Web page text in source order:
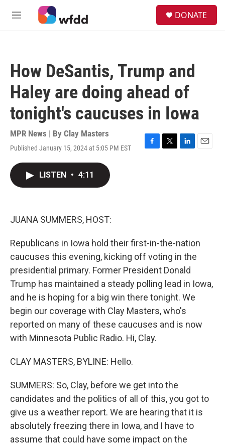
Skip to main content
M
DONATE
How DeSantis, Trump and
Haley are doing ahead of
tonight's caucuses in Iowa
MPR News | By Clay Masters
Published January 15, 2024 at 5:05 PM EST
F
T
L
E
LISTEN • 4:11
JUANA SUMMERS, HOST:
Republicans in Iowa hold their first-in-the-nation
caucuses this evening, kicking off voting in the
presidential primary. Former President Donald
Trump has maintained a steady polling lead in Iowa,
and he is hoping for a big win there tonight. We
begin our coverage with Clay Masters, who's
reported on many of these caucuses and is now
with Minnesota Public Radio. Hi, Clay.
CLAY MASTERS, BYLINE: Hello.
SUMMERS: So, Clay, before we get into the
candidates and the politics of all of this, you got to
give us a weather report. We are hearing that it is
absolutely freezing there in Iowa, and I have to
assume that could have some impact on the